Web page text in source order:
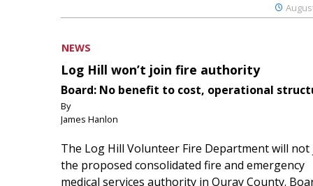
NEWS
Log Hill won’t join fire authority
Board: No benefit to cost, operational
By
James Hanlon
The Log Hill Volunteer Fire Department will not
the proposed consolidated fire and emergency
medical services authority in Ouray County.